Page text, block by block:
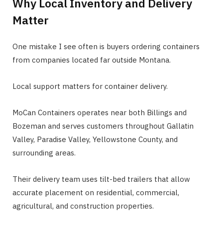
Why Local Inventory and Delivery
Matter
One mistake I see often is buyers ordering containers
from companies located far outside Montana.
Local support matters for container delivery.
MoCan Containers operates near both Billings and
Bozeman and serves customers throughout Gallatin
Valley, Paradise Valley, Yellowstone County, and
surrounding areas.
Their delivery team uses tilt-bed trailers that allow
accurate placement on residential, commercial,
agricultural, and construction properties.